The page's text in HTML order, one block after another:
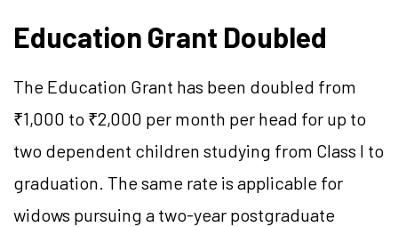
Education Grant Doubled
The Education Grant has been doubled from
₹1,000 to ₹2,000 per month per head for up to
two dependent children studying from Class I to
graduation. The same rate is applicable for
widows pursuing a two-year postgraduate